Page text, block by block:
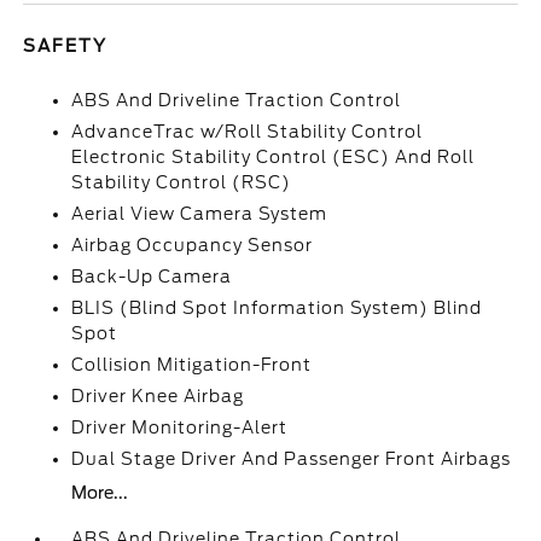
SAFETY
ABS And Driveline Traction Control
AdvanceTrac w/Roll Stability Control
Electronic Stability Control (ESC) And Roll
Stability Control (RSC)
Aerial View Camera System
Airbag Occupancy Sensor
Back-Up Camera
BLIS (Blind Spot Information System) Blind
Spot
Collision Mitigation-Front
Driver Knee Airbag
Driver Monitoring-Alert
Dual Stage Driver And Passenger Front Airbags
More...